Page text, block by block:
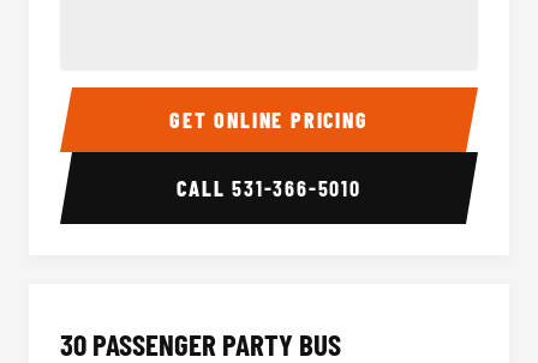
28 Passenger Party Bus Interior 28
GET ONLINE PRICING
CALL531-366-5010
30 PASSENGER PARTY BUS